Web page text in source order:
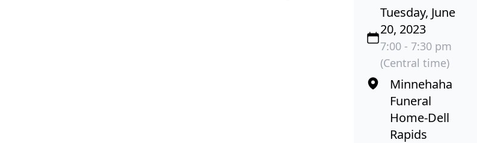
Tuesday, June
20, 2023
7:00 - 7:30 pm
(Central time)
Minnehaha
Funeral
Home-Dell
Rapids